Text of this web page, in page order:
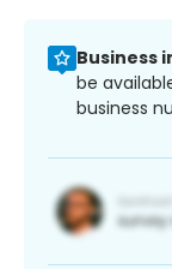
Business
be
business